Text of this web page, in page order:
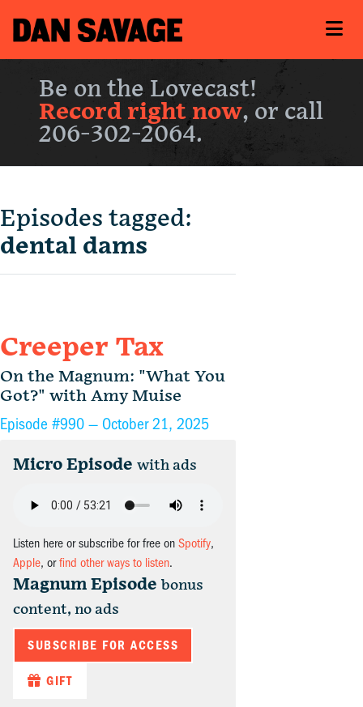
Be on the Lovecast!
Record right now, or call
206-302-2064.
Episodes tagged:
dental dams
Creeper Tax
On the Magnum: "What You
Got?" with Amy Muise
Episode #990 — October 21, 2025
Micro Episode with ads
Listen here or subscribe for free on Spotify,
Apple, orfind other ways to listen.
Magnum Episode bonus
content, no ads
SUBSCRIBE FOR ACCESS
GIFT